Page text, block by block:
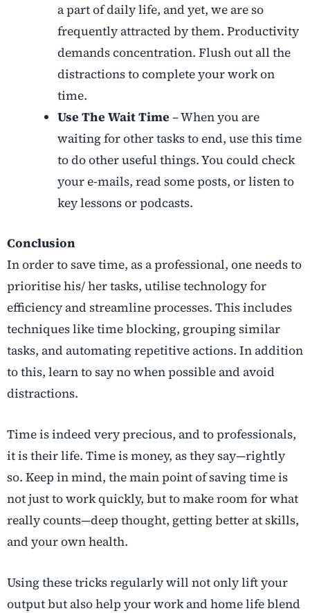
a part of daily life, and yet, we are so
frequently attracted by them. Productivity
demands concentration. Flush out all the
distractions to complete your work on
time.
Use The Wait Time – When you are
waiting for other tasks to end, use this time
to do other useful things. You could check
your e-mails, read some posts, or listen to
key lessons or podcasts.
Conclusion
In order to save time, as a professional, one needs to
prioritise his/ her tasks, utilise technology for
efficiency and streamline processes. This includes
techniques like time blocking, grouping similar
tasks, and automating repetitive actions. In addition
to this, learn to say no when possible and avoid
distractions.
Time is indeed very precious, and to professionals,
it is their life. Time is money, as they say—rightly
so. Keep in mind, the main point of saving time is
not just to work quickly, but to make room for what
really counts—deep thought, getting better at skills,
and your own health.
Using these tricks regularly will not only lift your
output but also help your work and home life blend